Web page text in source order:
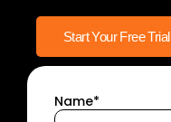
Start Your Free Trial
Name*